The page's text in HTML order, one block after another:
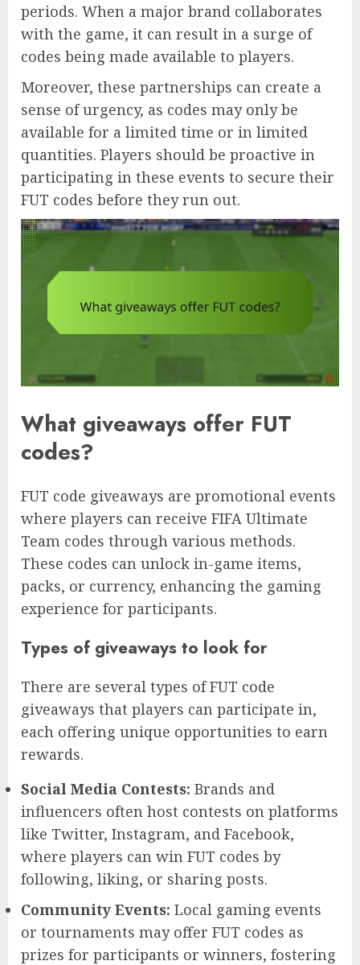
periods. When a major brand collaborates
with the game, it can result in a surge of
codes being made available to players.
Moreover, these partnerships can create a
sense of urgency, as codes may only be
available for a limited time or in limited
quantities. Players should be proactive in
participating in these events to secure their
FUT codes before they run out.
What giveaways offer FUT
codes?
FUT code giveaways are promotional events
where players can receive FIFA Ultimate
Team codes through various methods.
These codes can unlock in-game items,
packs, or currency, enhancing the gaming
experience for participants.
Types of giveaways to look for
There are several types of FUT code
giveaways that players can participate in,
each offering unique opportunities to earn
rewards.
Social Media Contests: Brands and
influencers often host contests on platforms
like Twitter, Instagram, and Facebook,
where players can win FUT codes by
following, liking, or sharing posts.
Community Events: Local gaming events
or tournaments may offer FUT codes as
prizes for participants or winners, fostering